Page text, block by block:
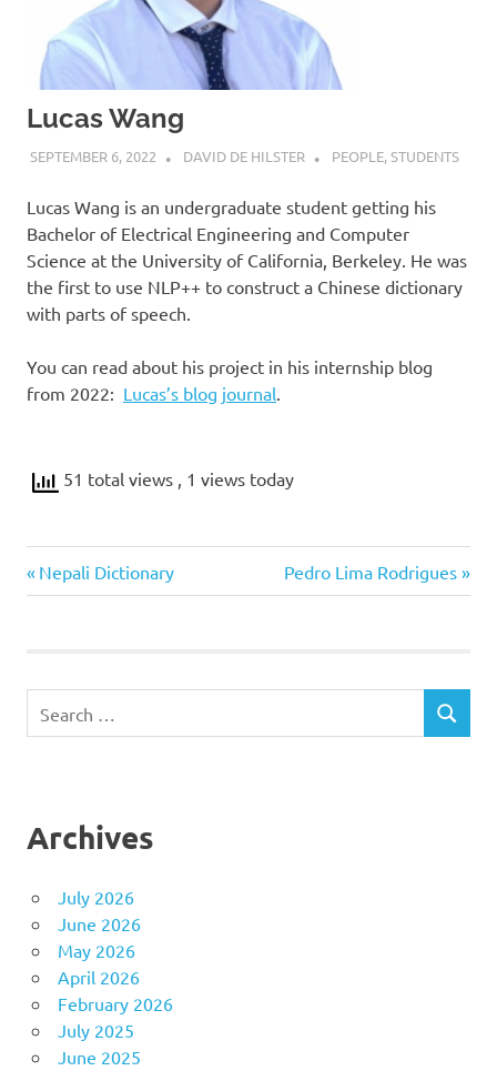
Lucas Wang
SEPTEMBER 6, 2022 DAVID DE HILSTER PEOPLE,STUDENTS
Lucas Wang is an undergraduate student getting his
Bachelor of Electrical Engineering and Computer
Science at the University of California, Berkeley. He was
the first to use NLP++ to construct a Chinese dictionary
with parts of speech.
You can read about his project in his internship blog
from 2022: Lucas’s blog journal.
51 total views , 1 views today
Post
Previous
Post:
Nepali Dictionary
Next
Post:
Pedro Lima Rodrigues
for:
SEARCH
Archives
July 2026
June 2026
May 2026
April 2026
February 2026
July 2025
June 2025